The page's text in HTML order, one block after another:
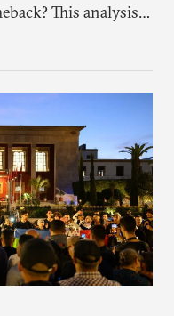
This analysis
what it will take to